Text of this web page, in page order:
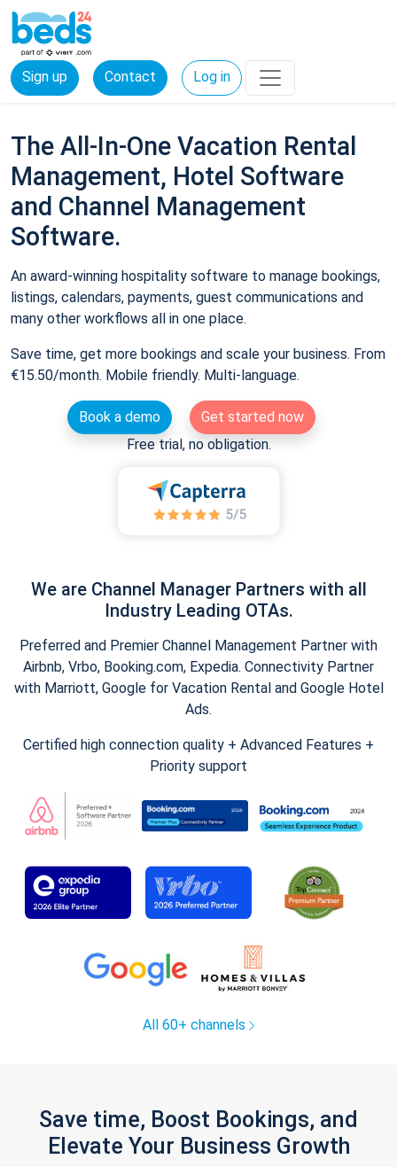
Sign up Contact Log in
The All-In-One Vacation Rental
Management, Hotel Software
and Channel Management
Software.
An award-winning hospitality software to manage bookings,
listings, calendars, payments, guest communications and
many other workflows all in one place.
Save time, get more bookings and scale your business. From
€15.50/month. Mobile friendly. Multi-language.
Book a demo
Get started now
Free trial, no obligation.
We are Channel Manager Partners with all
Industry Leading OTAs.
Preferred and Premier Channel Management Partner with
Airbnb, Vrbo, Booking.com, Expedia. Connectivity Partner
with Marriott, Google for Vacation Rental and Google Hotel
Ads.
Certified high connection quality + Advanced Features +
Priority support
All 60+ channels
Save time, Boost Bookings, and
Elevate Your Business Growth